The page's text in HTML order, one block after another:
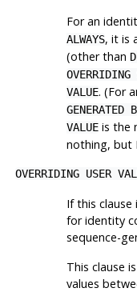
For an
ALWAYS, it is
(other than
OVERRIDING
VALUE. (For
GENERATED
VALUEis the
nothing, but
OVERRIDING USER
If this clause
for identity
sequence-
This clause
values